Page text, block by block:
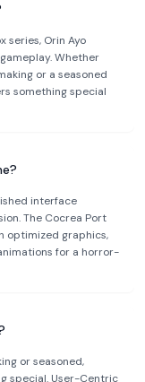
series, Orin Ayo
Whether
or a seasoned
something special
interface
The Cocrea Port
optimized graphics,
for a horror-
or seasoned,
special. User-Centric